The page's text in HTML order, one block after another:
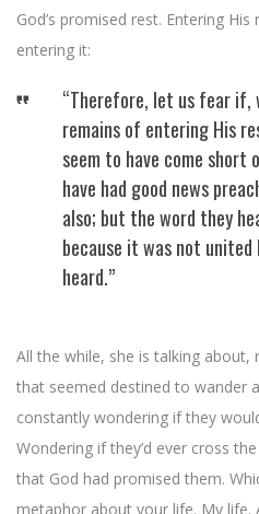
God’s promised rest. Entering
entering it:
“Therefore, let us fear if,
remains of entering His
seem to have come short
have had good news
also; but the word they
because it was not
heard.”
All the while, she is talking
that seemed destined to wander
constantly wondering if they
Wondering if they’d ever cross
that God had promised them.
metaphor about your life. My